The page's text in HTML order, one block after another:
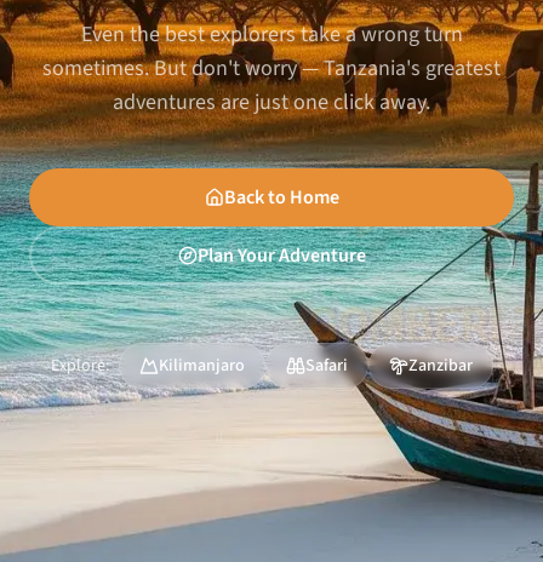
Even the best explorers take a wrong turn
sometimes. But don't worry — Tanzania's greatest
adventures are just one click away.
Back to Home
Plan Your Adventure
Explore: Kilimanjaro Safari Zanzibar